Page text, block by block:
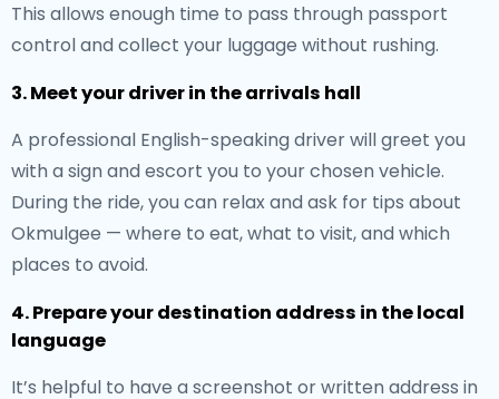
This allows enough time to pass through passport
control and collect your luggage without rushing.
3. Meet your driver in the arrivals hall
A professional English-speaking driver will greet you
with a sign and escort you to your chosen vehicle.
During the ride, you can relax and ask for tips about
Okmulgee — where to eat, what to visit, and which
places to avoid.
4. Prepare your destination address in the local
language
It’s helpful to have a screenshot or written address in